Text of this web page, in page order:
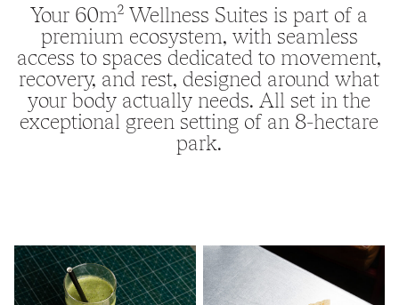
Your 60m² Wellness Suites is part of a
premium ecosystem, with seamless
access to spaces dedicated to movement,
recovery, and rest, designed around what
your body actually needs. All set in the
exceptional green setting of an 8-hectare
park.